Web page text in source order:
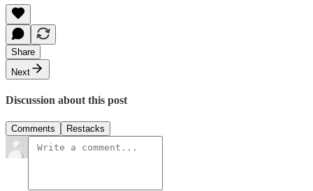
Share
Next
Discussion about this post
Comments Restacks